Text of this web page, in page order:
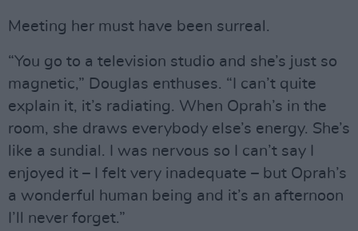
Meeting her must have been surreal.
“You go to a television studio and she’s just so
magnetic,” Douglas enthuses. “I can’t quite
explain it, it’s radiating. When Oprah’s in the
room, she draws everybody else’s energy. She’s
like a sundial. I was nervous so I can’t say I
enjoyed it – I felt very inadequate – but Oprah’s
a wonderful human being and it’s an afternoon
I’ll never forget.”